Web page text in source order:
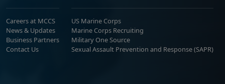
Careers at MCCS
News & Updates
Business Partners
Contact Us
US Marine Corps
Marine Corps Recruiting
Military One Source
Sexual Assault Prevention and Response (SAPR)